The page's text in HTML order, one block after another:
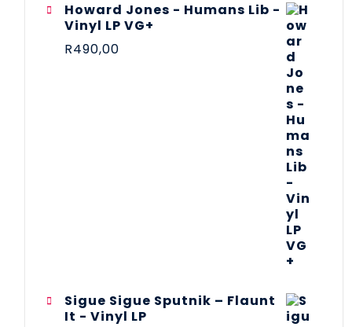
Howard Jones - Humans Lib -
Vinyl LP VG+
R490,00
Sigue Sigue Sputnik – Flaunt
It - Vinyl LP